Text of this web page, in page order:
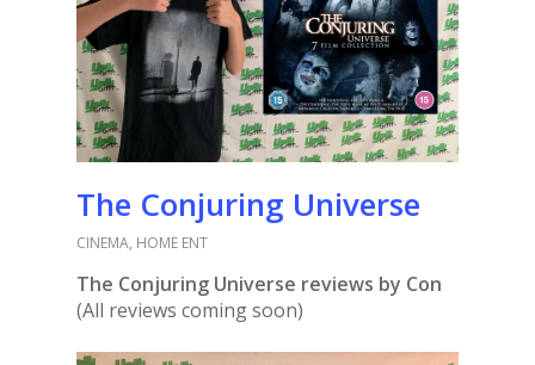
The Conjuring Universe
CINEMA, HOME ENT
The Conjuring Universe reviews by Con
(All reviews coming soon)